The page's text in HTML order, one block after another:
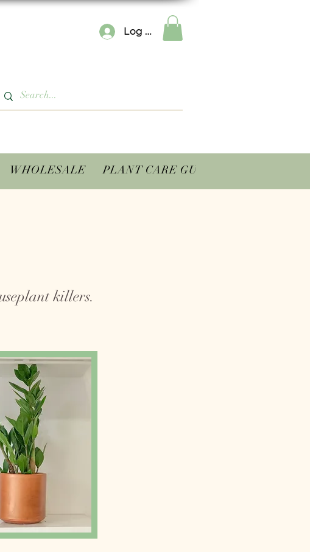
Log In
WHOLESALE PLANT CARE GUIDES
killers.